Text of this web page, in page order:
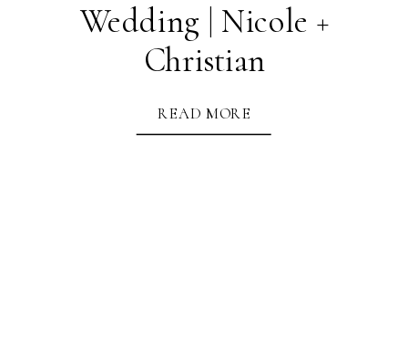
READ MORE
Wedding | Nicole +
Christian